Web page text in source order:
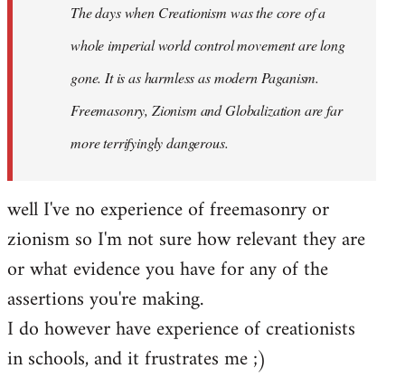
The days when Creationism was the core of a
whole imperial world control movement are long
gone. It is as harmless as modern Paganism.
Freemasonry, Zionism and Globalization are far
more terrifyingly dangerous.
well I've no experience of freemasonry or
zionism so I'm not sure how relevant they are
or what evidence you have for any of the
assertions you're making.
I do however have experience of creationists
in schools, and it frustrates me ;)